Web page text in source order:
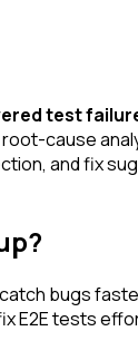
test
root-cause
and fix
bugs
E2E tests